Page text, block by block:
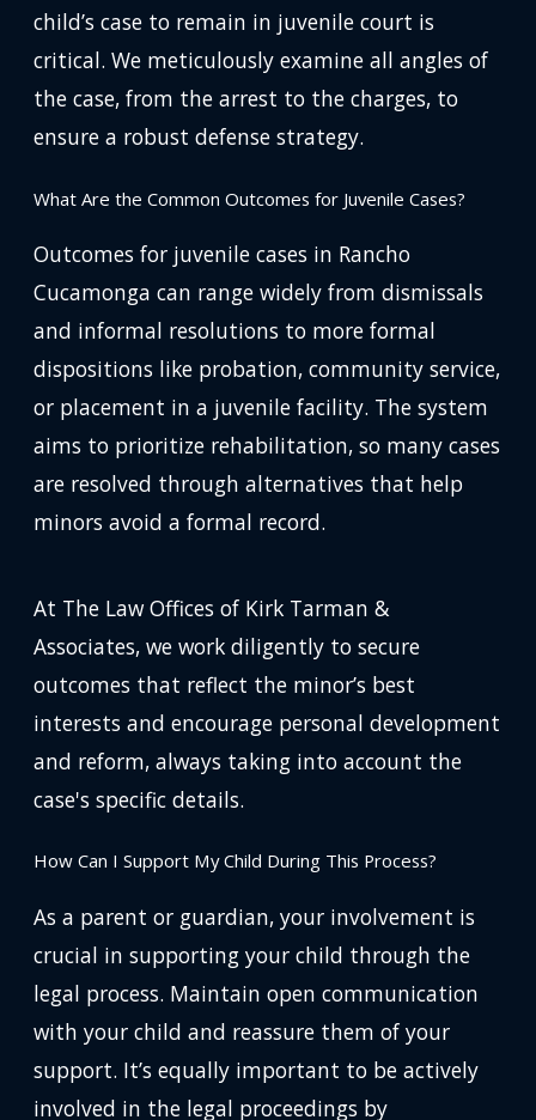
child’s case to remain in juvenile court is
critical. We meticulously examine all angles of
the case, from the arrest to the charges, to
ensure a robust defense strategy.
What Are the Common Outcomes for Juvenile Cases?
Outcomes for juvenile cases in Rancho
Cucamonga can range widely from dismissals
and informal resolutions to more formal
dispositions like probation, community service,
or placement in a juvenile facility. The system
aims to prioritize rehabilitation, so many cases
are resolved through alternatives that help
minors avoid a formal record.
At The Law Offices of Kirk Tarman &
Associates, we work diligently to secure
outcomes that reflect the minor’s best
interests and encourage personal development
and reform, always taking into account the
case's specific details.
How Can I Support My Child During This Process?
As a parent or guardian, your involvement is
crucial in supporting your child through the
legal process. Maintain open communication
with your child and reassure them of your
support. It’s equally important to be actively
involved in the legal proceedings by